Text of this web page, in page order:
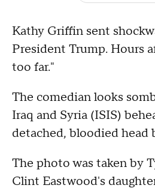
Kathy Griffin sent
President Trump. Hours
too far."
The comedian looks
Iraq and Syria (ISIS)
detached, bloodied head
The photo was taken by
Clint Eastwood's